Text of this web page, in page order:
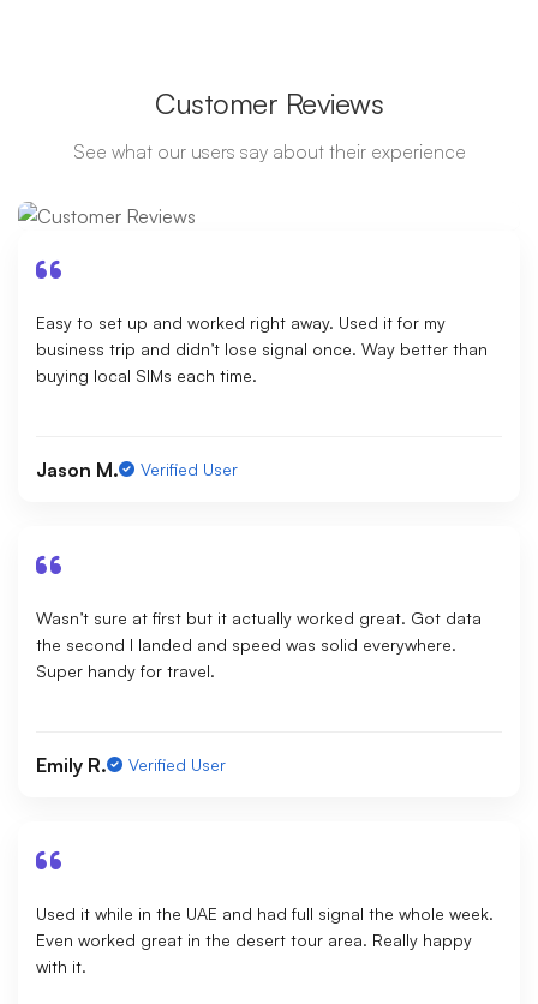
Customer Reviews
See what our users say about their experience
Easy to set up and worked right away. Used it for my
business trip and didn’t lose signal once. Way better than
buying local SIMs each time.
Jason M. Verified User
Wasn’t sure at first but it actually worked great. Got data
the second I landed and speed was solid everywhere.
Super handy for travel.
Emily R. Verified User
Used it while in the UAE and had full signal the whole week.
Even worked great in the desert tour area. Really happy
with it.